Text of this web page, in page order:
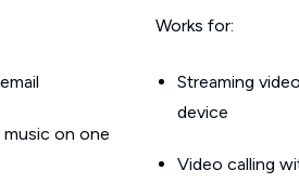
music on one
Works for:
Streaming
device
Video calling